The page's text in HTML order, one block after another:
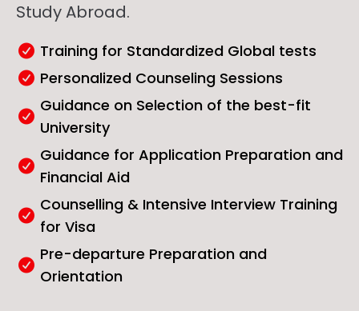
Study Abroad.
Training for Standardized Global tests
Personalized Counseling Sessions
Guidance on Selection of the best-fit
University
Guidance for Application Preparation and
Financial Aid
Counselling & Intensive Interview Training
for Visa
Pre-departure Preparation and
Orientation